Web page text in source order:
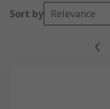
Sort by Relevance